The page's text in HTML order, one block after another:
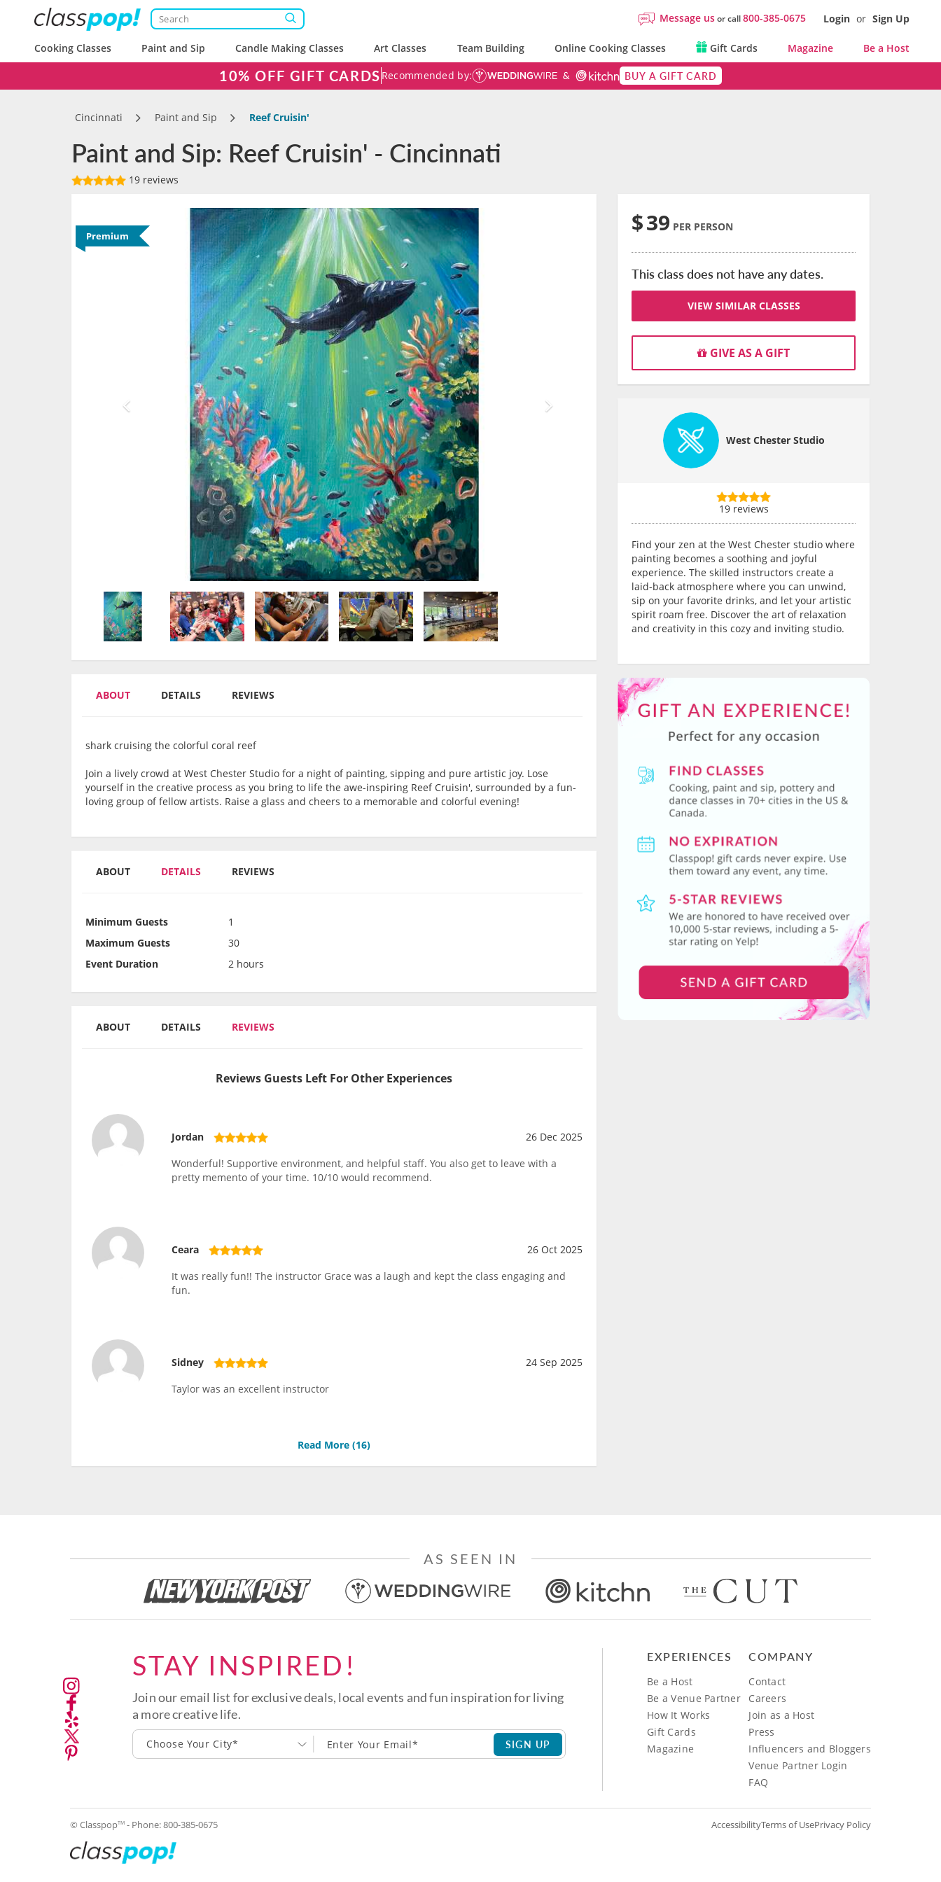
Message usor call800-385-0675 Login or Sign Up
Cooking Classes Paint and Sip Candle Making Classes Art Classes Team Building Online Cooking Classes Gift Cards Magazine Be a Host
10% OFF GIFT CARDS Recommended by: BUY A GIFT CARD
Cincinnati Paint and Sip Reef Cruisin'
Paint and Sip: Reef Cruisin' - Cincinnati
19 reviews
Premium
ABOUT DETAILS REVIEWS
shark cruising the colorful coral reef
Join a lively crowd at West Chester Studio for a night of painting, sipping and pure artistic joy. Lose
yourself in the creative process as you bring to life the awe-inspiring Reef Cruisin', surrounded by a fun-
loving group of fellow artists. Raise a glass and cheers to a memorable and colorful evening!
ABOUT DETAILS REVIEWS
Minimum Guests
1
Maximum Guests
30
Event Duration
2 hours
ABOUT DETAILS REVIEWS
Reviews Guests Left For Other Experiences
Jordan
26 Dec 2025
Wonderful! Supportive environment, and helpful staff. You also get to leave with a
pretty memento of your time. 10/10 would recommend.
Ceara
26 Oct 2025
It was really fun!! The instructor Grace was a laugh and kept the class engaging and
fun.
Sidney
24 Sep 2025
Taylor was an excellent instructor
Read More (16)
$39 PER PERSON
This class does not have any dates.
VIEW SIMILAR CLASSES
GIVE AS A GIFT
West Chester Studio
19 reviews
Find your zen at the West Chester studio where
painting becomes a soothing and joyful
experience. The skilled instructors create a
laid-back atmosphere where you can unwind,
sip on your favorite drinks, and let your artistic
spirit roam free. Discover the art of relaxation
and creativity in this cozy and inviting studio.
AS SEEN IN
STAY INSPIRED!
Join our email list for exclusive deals, local events and fun inspiration for living
a more creative life.
Choose Your City* SIGN UP
EXPERIENCES
Be a Host
Be a Venue Partner
How It Works
Gift Cards
Magazine
COMPANY
Contact
Careers
Join as a Host
Press
Influencers and Bloggers
Venue Partner Login
FAQ
© ClasspopTM - Phone:800-385-0675 AccessibilityTerms of UsePrivacy Policy